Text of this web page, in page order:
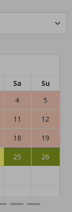
Sa
Su
4
5
11
12
18
19
25
26